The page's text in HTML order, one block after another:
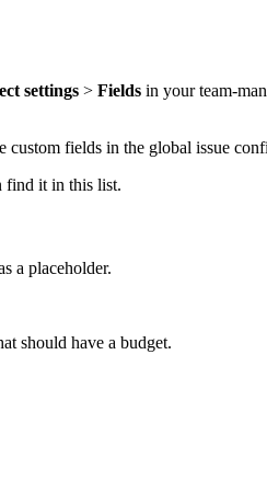
settings > Fields in your team-
custom fields in the global issue
find it in this list.
a placeholder.
should have a budget.